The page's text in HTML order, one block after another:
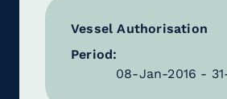
Vessel Authorisation
Period:
08-Jan-2016 -